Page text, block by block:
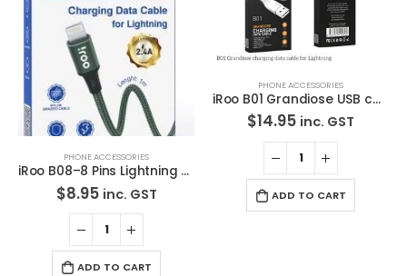
PHONE ACCESSORIES
iRoo B08–8 Pins Lightning USB Cable
$8.95 inc. GST
ADD TO CART
PHONE ACCESSORIES
iRoo B01 Grandiose USB cable – Lighting – 1M
$14.95 inc. GST
ADD TO CART